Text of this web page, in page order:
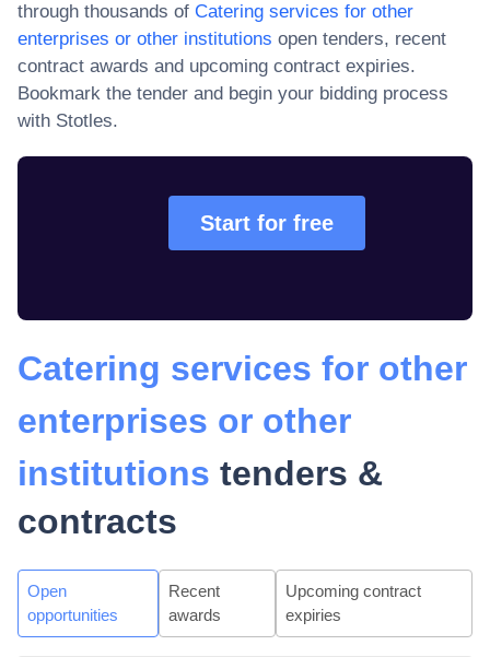
through thousands of Catering services for other
enterprises or other institutions open tenders, recent
contract awards and upcoming contract expiries.
Bookmark the tender and begin your bidding process
with Stotles.
Start for free
Catering services for other
enterprises or other
institutions tenders &
contracts
Open
opportunities
Recent
awards
Upcoming contract
expiries